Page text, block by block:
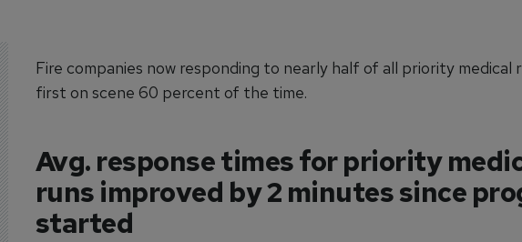
Fire companies now responding to nearly half of all priority medical
first on scene 60 percent of the time.
Avg. response times for priority
runs improved by 2 minutes since
started